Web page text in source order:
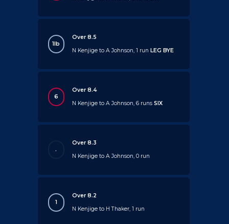
1lb
Over 8.5
N Kenjige to A Johnson, 1 runLEG BYE
6
Over 8.4
N Kenjige to A Johnson, 6 runsSIX
.
Over 8.3
N Kenjige to A Johnson, 0 run
1
Over 8.2
N Kenjige to H Thaker, 1 run